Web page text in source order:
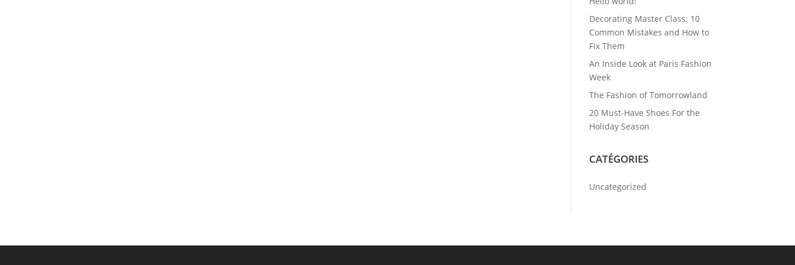
Decorating Master Class: 10
Common Mistakes and How to
Fix Them
An Inside Look at Paris Fashion
Week
The Fashion of Tomorrowland
20 Must-Have Shoes For the
Holiday Season
CATÉGORIES
Uncategorized